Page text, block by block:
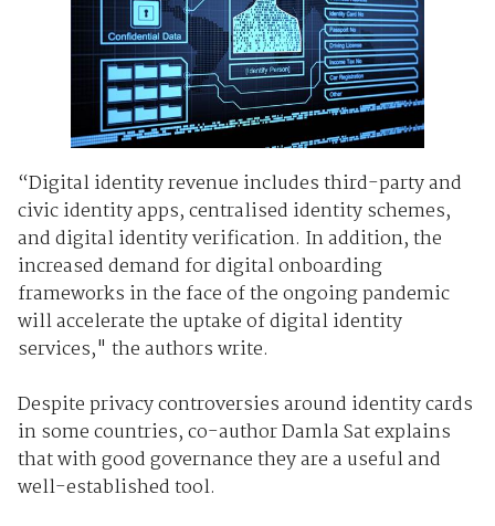
“Digital identity revenue includes third-party and
civic identity apps, centralised identity schemes,
and digital identity verification. In addition, the
increased demand for digital onboarding
frameworks in the face of the ongoing pandemic
will accelerate the uptake of digital identity
services," the authors write.
Despite privacy controversies around identity cards
in some countries, co-author Damla Sat explains
that with good governance they are a useful and
well-established tool.